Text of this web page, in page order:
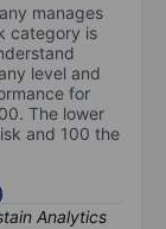
manages
category is
level and
for
The lower
and 100 the